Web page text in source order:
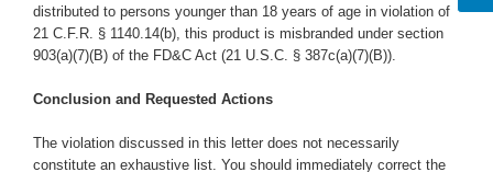
distributed to persons younger than 18 years of age in violation of
21 C.F.R. § 1140.14(b), this product is misbranded under section
903(a)(7)(B) of the FD&C Act (21 U.S.C. § 387c(a)(7)(B)).
Conclusion and Requested Actions
The violation discussed in this letter does not necessarily
constitute an exhaustive list. You should immediately correct the